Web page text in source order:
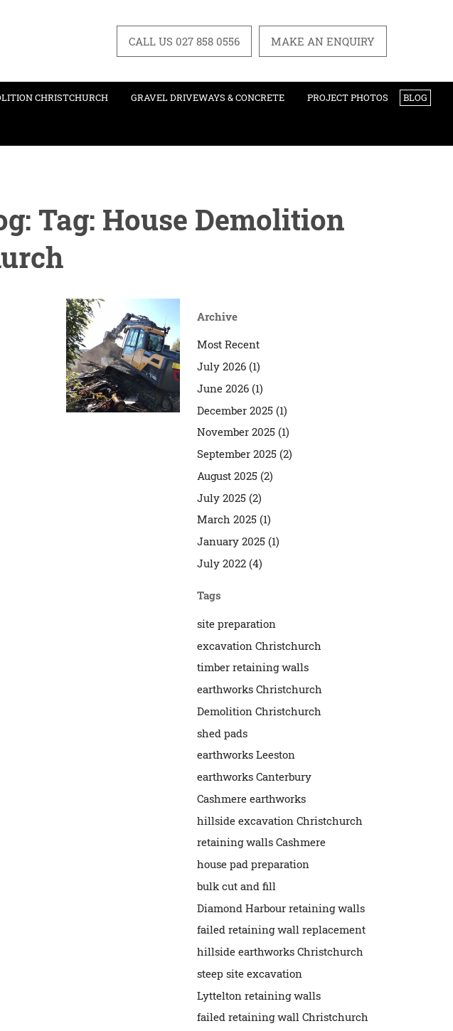
CALL US 027 858 0556 MAKE AN ENQUIRY
CHRISTCHURCH GRAVEL DRIVEWAYS & CONCRETE PROJECT PHOTOS BLOG
Tag: House Demolition
Archive
Most Recent
July 2026 (1)
June 2026 (1)
December 2025 (1)
November 2025 (1)
September 2025 (2)
August 2025 (2)
July 2025 (2)
March 2025 (1)
January 2025 (1)
July 2022 (4)
Tags
site preparation
excavation Christchurch
timber retaining walls
earthworks Christchurch
Demolition Christchurch
shed pads
earthworks Leeston
earthworks Canterbury
Cashmere earthworks
hillside excavation Christchurch
retaining walls Cashmere
house pad preparation
bulk cut and fill
Diamond Harbour retaining walls
failed retaining wall replacement
hillside earthworks Christchurch
steep site excavation
Lyttelton retaining walls
failed retaining wall Christchurch